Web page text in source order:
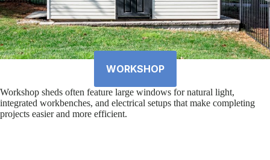
WORKSHOP
Workshop sheds often feature large windows for natural light,
integrated workbenches, and electrical setups that make completing
projects easier and more efficient.